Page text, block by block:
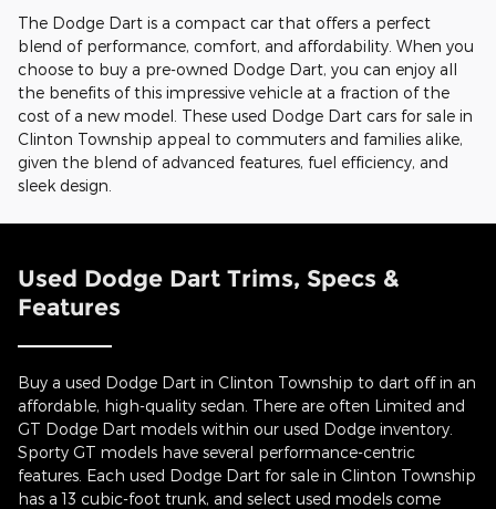
The Dodge Dart is a compact car that offers a perfect
blend of performance, comfort, and affordability. When you
choose to buy a pre-owned Dodge Dart, you can enjoy all
the benefits of this impressive vehicle at a fraction of the
cost of a new model. These used Dodge Dart cars for sale in
Clinton Township appeal to commuters and families alike,
given the blend of advanced features, fuel efficiency, and
sleek design.
Used Dodge Dart Trims, Specs &
Features
Buy a used Dodge Dart in Clinton Township to dart off in an
affordable, high-quality sedan. There are often Limited and
GT Dodge Dart models within our used Dodge inventory.
Sporty GT models have several performance-centric
features. Each used Dodge Dart for sale in Clinton Township
has a 13 cubic-foot trunk, and select used models come